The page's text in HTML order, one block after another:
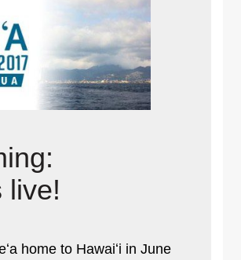
live!
home to Hawaiʻi in June